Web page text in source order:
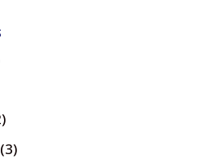
(3)